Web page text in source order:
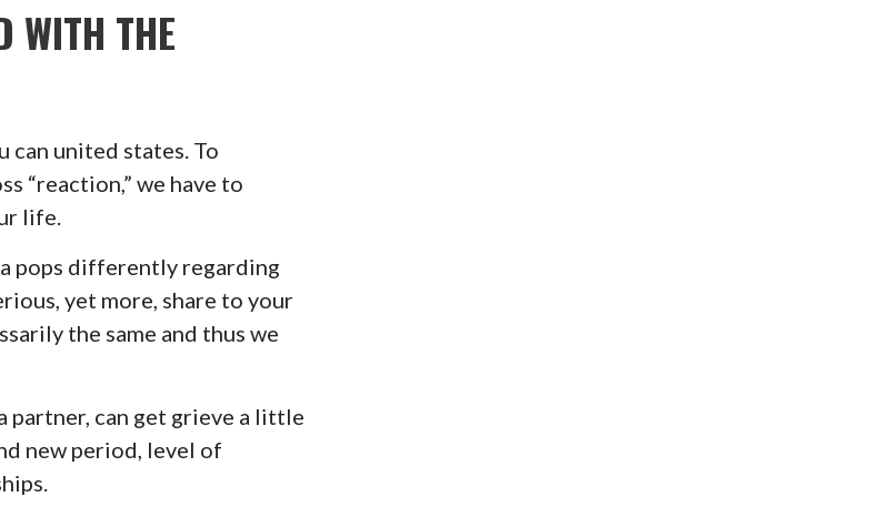
WITH THE
can united states. To
“reaction,” we have to
life.
pops differently regarding
yet more, share to your
the same and thus we
partner, can get grieve a little
new period, level of